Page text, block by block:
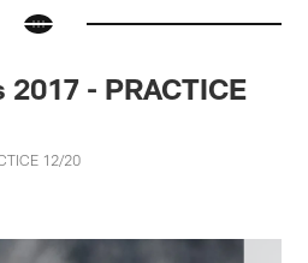
2017 - PRACTICE
12/20